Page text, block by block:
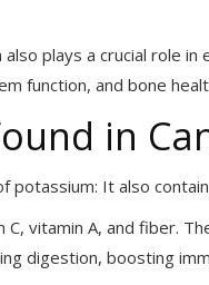
plays a crucial role
function, and bone
in
potassium: It also
C, vitamin A, and fiber.
digestion, boosting